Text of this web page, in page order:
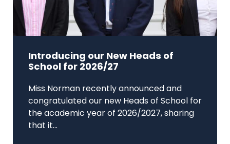
Introducing our New Heads of
School for 2026/27
Miss Norman recently announced and
congratulated our new Heads of School for
the academic year of 2026/2027, sharing
that it...